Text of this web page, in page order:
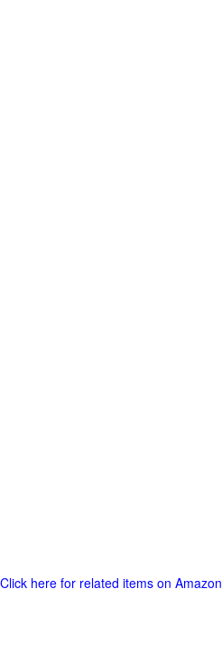
Click here for related items on Amazon